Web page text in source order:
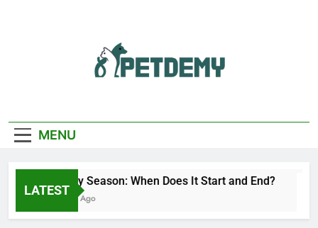
Lover
MENU
LATEST
Deer Fly Season: When Does It Start and End?
23 Hours Ago